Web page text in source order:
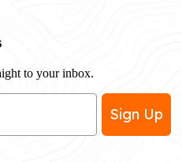
to your inbox.
Sign Up